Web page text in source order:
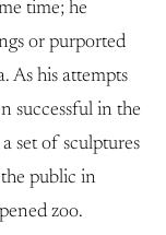
time; he
or purported
As his attempts
successful in the
set of sculptures
public in
zoo.